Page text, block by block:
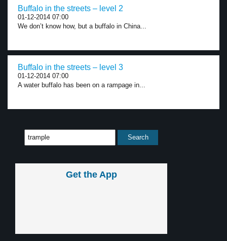
Buffalo in the streets – level 2
01-12-2014 07:00
We don’t know how, but a buffalo in China...
Buffalo in the streets – level 3
01-12-2014 07:00
A water buffalo has been on a rampage in...
Get the App